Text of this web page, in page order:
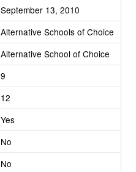
September 13, 2010
Alternative Schools of Choice
Alternative School of Choice
9
12
Yes
No
No